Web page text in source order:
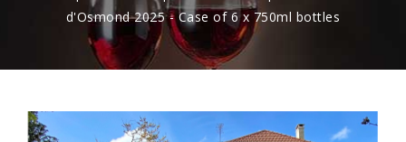
d'Osmond 2025 - Case of 6 x 750ml bottles